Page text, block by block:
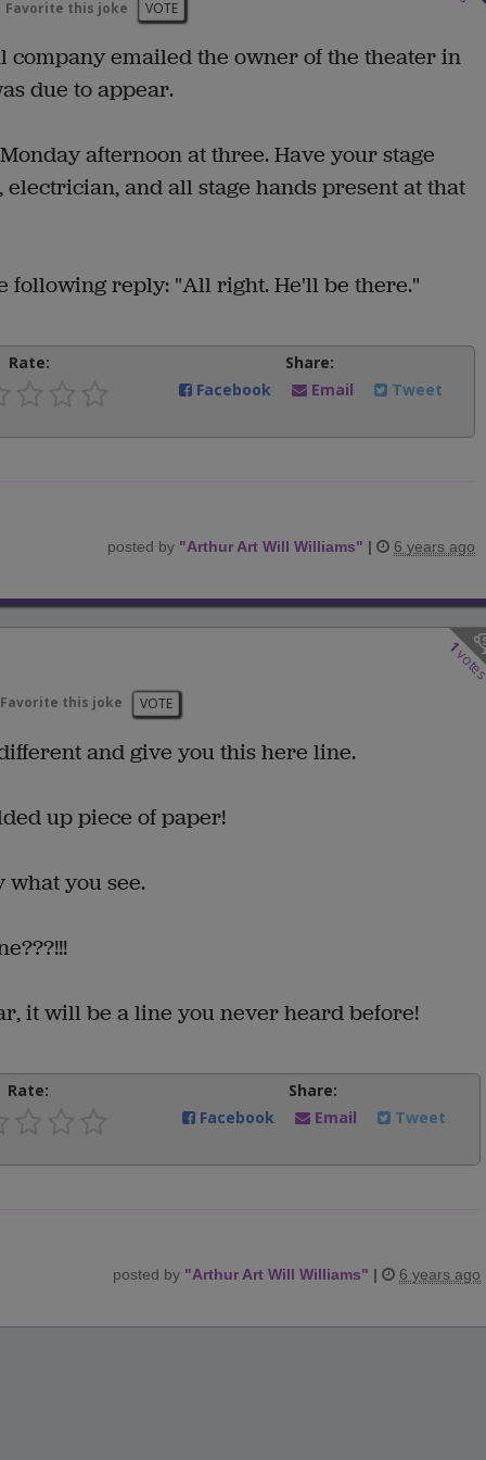
Favorite this joke VOTE
emailed the owner of the theater in
due to appear.
afternoon at three. Have your stage
and all stage hands present at that
following reply: "All right. He'll be there."
Rate:
Share:
Facebook
Email Tweet
posted by "Arthur Art Will Williams" | 6 years ago
1
Favorite this joke VOTE
and give you this here line.
up piece of paper!
what you see.
it will be a line you never heard before!
Rate:
Share:
Facebook
Email Tweet
posted by "Arthur Art Will Williams" | 6 years ago